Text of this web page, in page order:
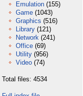
Emulation (155)
Game (1043)
Graphics (516)
Library (121)
Network (241)
Office (69)
Utility (956)
Video (74)
Total files: 4534